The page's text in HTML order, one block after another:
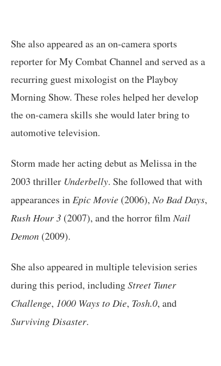
She also appeared as an on-camera sports
reporter for My Combat Channel and served as a
recurring guest mixologist on the Playboy
Morning Show. These roles helped her develop
the on-camera skills she would later bring to
automotive television.
Storm made her acting debut as Melissa in the
2003 thriller Underbelly. She followed that with
appearances inEpic Movie (2006),No Bad Days,
Rush Hour 3 (2007), and the horror filmNail
Demon (2009).
She also appeared in multiple television series
during this period, includingStreet Tuner
Challenge, 1000 Ways to Die, Tosh.0, and
Surviving Disaster.